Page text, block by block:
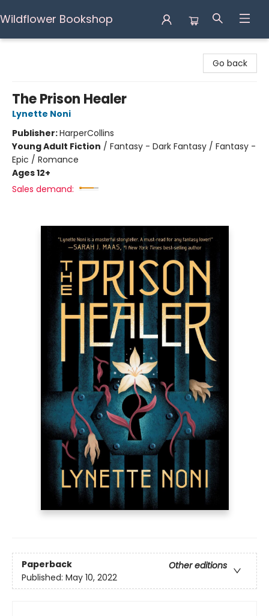
Wildflower Bookshop
Go back
The Prison Healer
Lynette Noni
Publisher:HarperCollins
Young Adult Fiction / Fantasy - Dark Fantasy / Fantasy -
Epic / Romance
Ages 12+
Sales demand:
Paperback
Other editions
Published: May 10, 2022